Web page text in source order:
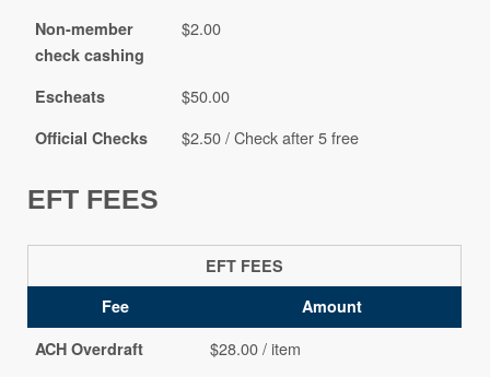
Non-member
check cashing
$2.00
Escheats $50.00
Official Checks $2.50 / Check after 5 free
EFT FEES
EFT FEES
Fee
Amount
ACH Overdraft
$28.00 / item